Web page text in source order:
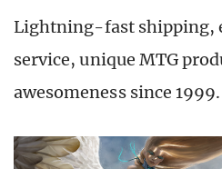
Lightning-fast shipping,
service, unique MTG
awesomeness since 1999.